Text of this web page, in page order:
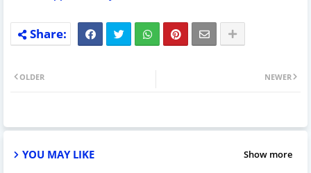
NEWER
OLDER
YOU MAY LIKE Show more